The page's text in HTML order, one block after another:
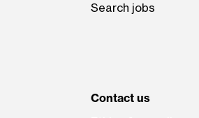
Search jobs
Contact us